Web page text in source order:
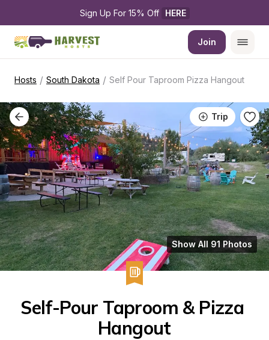
Sign Up For 15% Off HERE
Join
Hosts / South Dakota / Self Pour Taproom Pizza Hangout
Trip
Show All 91 Photos
Self-Pour Taproom & Pizza
Hangout